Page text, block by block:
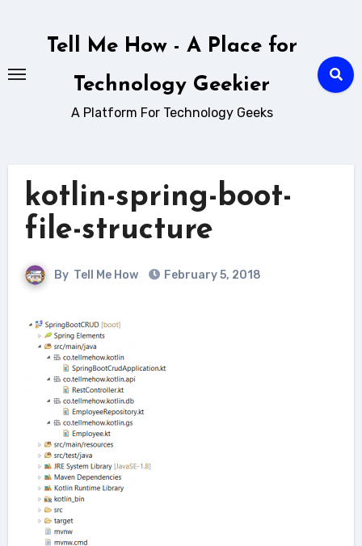
Tell Me How - A Place for
Technology Geekier
A Platform For Technology Geeks
kotlin-spring-boot-
file-structure
By Tell Me How February 5, 2018